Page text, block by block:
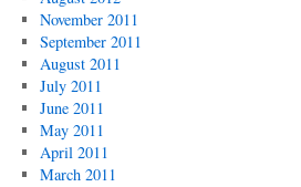
November 2011
September 2011
August 2011
July 2011
June 2011
May 2011
April 2011
March 2011